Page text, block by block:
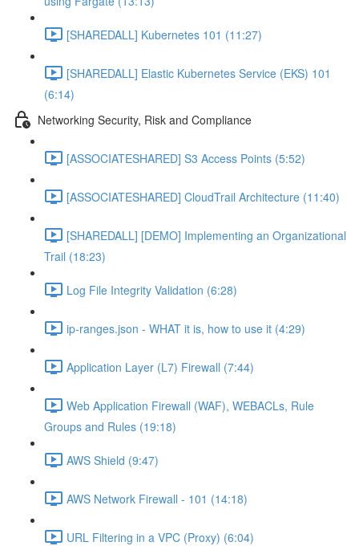
[SHAREDALL] Kubernetes 101 (11:27)
[SHAREDALL] Elastic Kubernetes Service (EKS) 101
(6:14)
Networking Security, Risk and Compliance
[ASSOCIATESHARED] S3 Access Points (5:52)
[ASSOCIATESHARED] CloudTrail Architecture (11:40)
[SHAREDALL] [DEMO] Implementing an Organizational
Trail (18:23)
Log File Integrity Validation (6:28)
ip-ranges.json - WHAT it is, how to use it (4:29)
Application Layer (L7) Firewall (7:44)
Web Application Firewall (WAF), WEBACLs, Rule
Groups and Rules (19:18)
AWS Shield (9:47)
AWS Network Firewall - 101 (14:18)
URL Filtering in a VPC (Proxy) (6:04)